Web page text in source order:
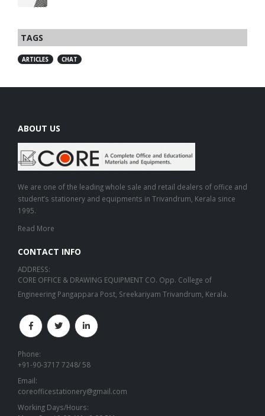
TAGS
ARTICLES CHAT
ABOUT US
We are one of the leading whole sale and retail dealers of office and
student’s stationery and equipments in Trivandrum, Kerala since
1995.
Read More
CONTACT INFO
ADDRESS:
CORE OFFICE & DRAWING EQUIPMENT CO. Opp. College of
Engineering Pangappara Post, Sreekariyam Trivandrum, Kerala.
Phone:
+91-90-3717 7248/ 58
Email:
coreofficestationery@gmail.com
Working Days/Hours: